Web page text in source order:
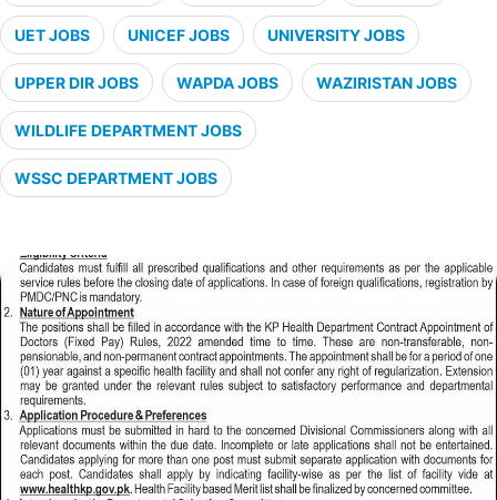
UET JOBS UNICEF JOBS UNIVERSITY JOBS
UPPER DIR JOBS WAPDA JOBS WAZIRISTAN JOBS
WILDLIFE DEPARTMENT JOBS
WSSC DEPARTMENT JOBS